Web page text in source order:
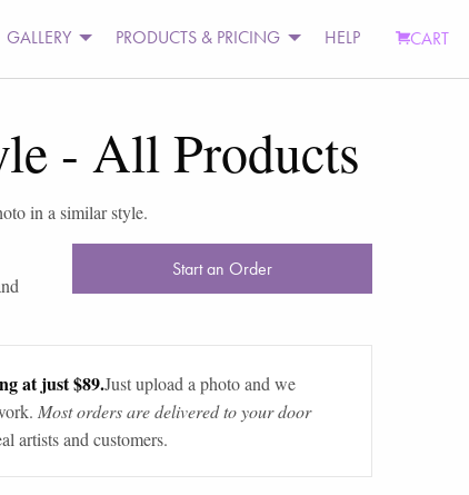
GALLERY PRODUCTS & PRICING HELP CART
- All Products
in a similar style.
Start an Order
at just $89.Just upload a photo and we
Most orders are delivered to your door
artists and customers.